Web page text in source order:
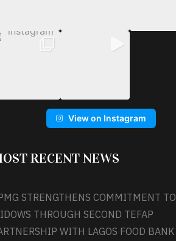
View on Instagram
RECENT NEWS
STRENGTHENS COMMITMENT TO
THROUGH SECOND TEFAP
WITH LAGOS FOOD BANK